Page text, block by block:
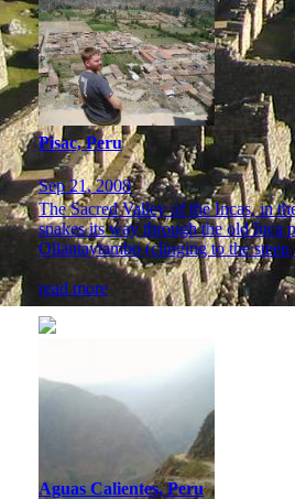
Pisac, Peru
Sep 21, 2008
The Sacred Valley of the Incas, in
snakes its way through the old Inca
Ollantaytambo (clinging to the steep
read more
Aguas Calientes, Peru